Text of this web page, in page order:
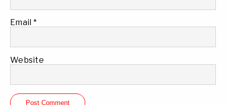
Email *
Website